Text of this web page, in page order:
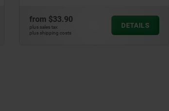
from$24.27
plus sales tax
plus shipping costs
DETAILS